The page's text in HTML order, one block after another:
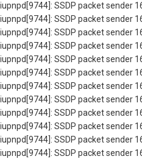
SSDP packet sender
SSDP packet sender
SSDP packet sender
SSDP packet sender
SSDP packet sender
SSDP packet sender
SSDP packet sender
SSDP packet sender
SSDP packet sender
SSDP packet sender
SSDP packet sender
SSDP packet sender